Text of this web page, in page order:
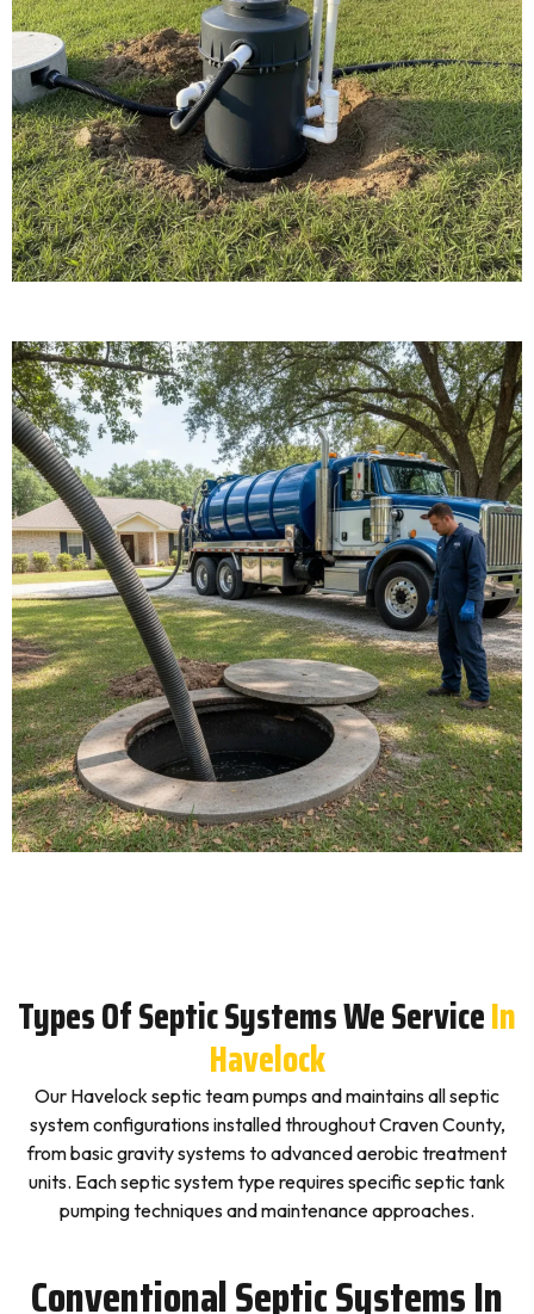
Types Of Septic Systems We ServiceIn
Havelock
Our Havelock septic team pumps and maintains all septic
system configurations installed throughout Craven County,
from basic gravity systems to advanced aerobic treatment
units. Each septic system type requires specific septic tank
pumping techniques and maintenance approaches.
Conventional Septic Systems In